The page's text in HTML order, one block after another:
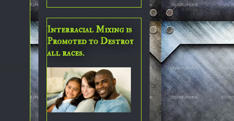
Interracial Mixing is
Promoted to Destroy
all races.